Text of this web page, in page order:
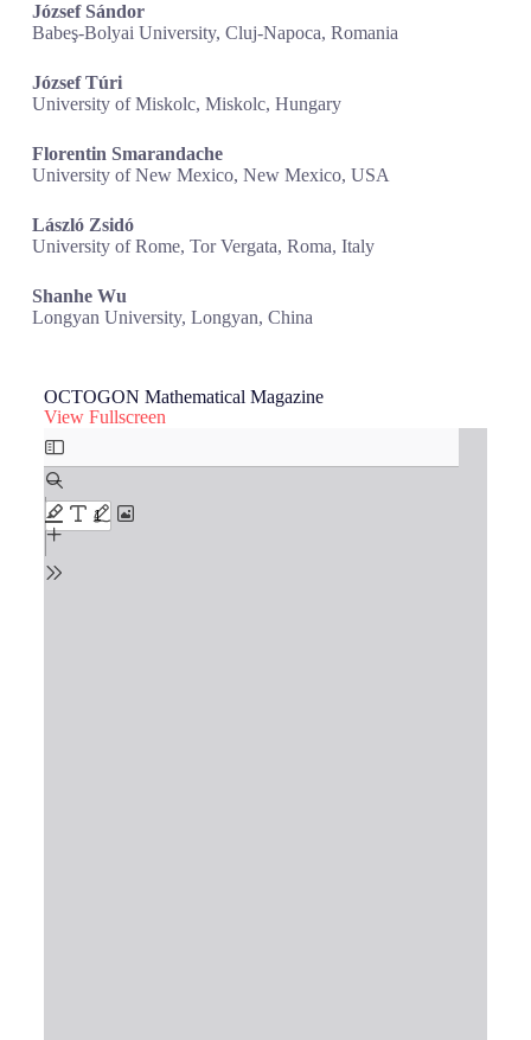
József Sándor
Babeş-Bolyai University, Cluj-Napoca, Romania
József Túri
University of Miskolc, Miskolc, Hungary
Florentin Smarandache
University of New Mexico, New Mexico, USA
László Zsidó
University of Rome, Tor Vergata, Roma, Italy
Shanhe Wu
Longyan University, Longyan, China
OCTOGON Mathematical Magazine
View Fullscreen